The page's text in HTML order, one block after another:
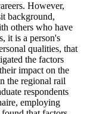
However,
background,
others who have
it is a person's
qualities, that
the factors
impact on the
the regional rail
respondents
employing